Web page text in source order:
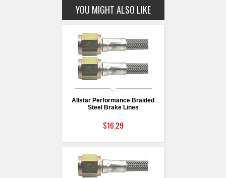
YOU MIGHT ALSO LIKE
Allstar Performance Braided
Steel Brake Lines
$16.29